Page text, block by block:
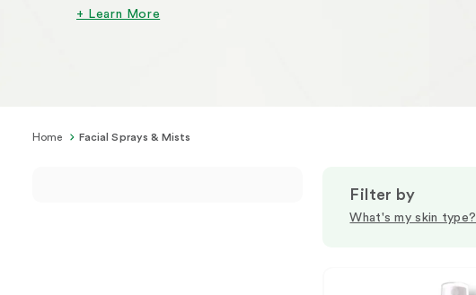
+ Learn More
Home Facial Sprays & Mists
Filter by
What's my skin type?